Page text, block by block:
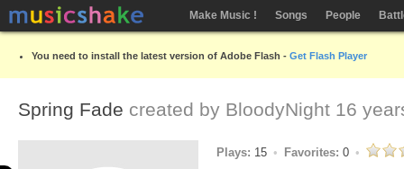
Make Music ! Songs People
You need to install the latest version of Adobe Flash - Get Flash Player
Spring Fade created by BloodyNight 16
Plays: 15 Favorites: 0